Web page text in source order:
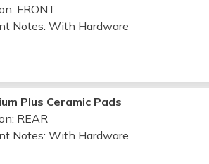
FRONT
Notes:With Hardware
Plus Ceramic Pads
REAR
Notes:With Hardware